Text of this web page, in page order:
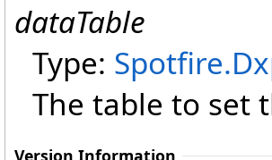
dataTable
Type:
The table to set
Version Information